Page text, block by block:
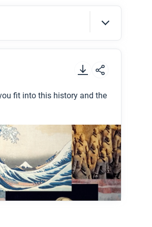
mean?
fit into this history and the